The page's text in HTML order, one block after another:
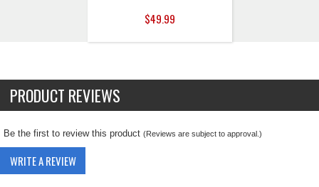
$49.99
PRODUCT REVIEWS
Be the first to review this product (Reviews are subject to approval.)
WRITE A REVIEW